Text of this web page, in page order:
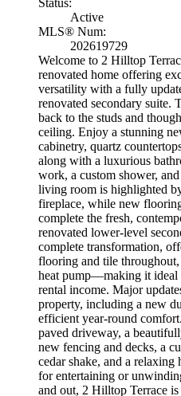
Status:
Active
MLS® Num:
202619729
Welcome to 2 Hilltop
renovated home offering
versatility with a fully
renovated secondary suite.
back to the studs and
ceiling. Enjoy a stunning
cabinetry, quartz
along with a luxurious
work, a custom shower,
living room is highlighted
fireplace, while new
complete the fresh,
renovated lower-level
complete transformation,
flooring and tile
heat pump—making it ideal
rental income. Major
property, including a new
efficient year-round
paved driveway, a
new fencing and decks, a
cedar shake, and a relaxing
for entertaining or
and out, 2 Hilltop Terrace